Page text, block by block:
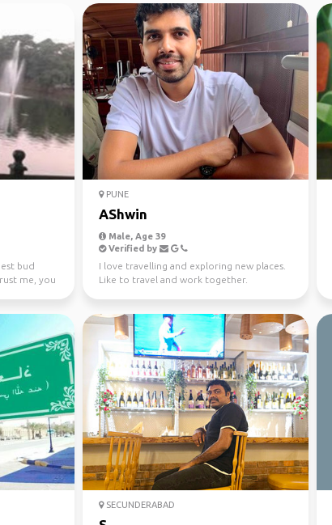
bud
me, you
PUNE
AShwin
Male, Age 39
Verified by
I love travelling and exploring new places.
Like to travel and work together.
SECUNDERABAD